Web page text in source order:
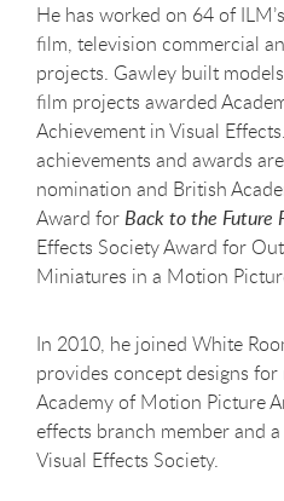
He has worked on 64 of
film, television commercial
projects. Gawley built
film projects awarded
Achievement in Visual
achievements and awards
nomination and British
Award forBack to the Future
Effects Society Award for
Miniatures in a Motion
In 2010, he joined White
provides concept designs
Academy of Motion Picture
effects branch member and
Visual Effects Society.